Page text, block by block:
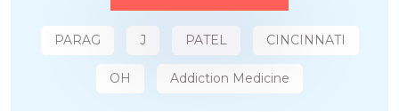
PARAG J PATEL CINCINNATI
OH Addiction Medicine